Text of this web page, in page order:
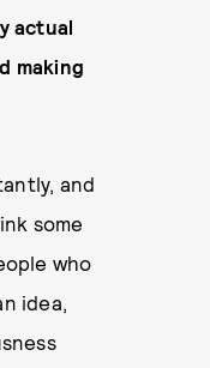
actual
making
and
some
who
idea,